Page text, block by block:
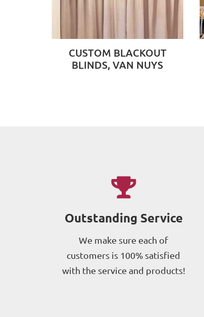
CUSTOM BLACKOUT
BLINDS, VAN NUYS
Outstanding Service
We make sure each of
customers is 100% satisfied
with the service and products!